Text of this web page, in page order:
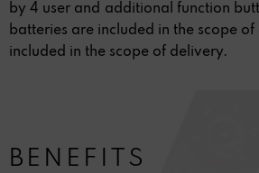
by 4 user and additional function
batteries are included in the scope of
included in the scope of delivery.
BENEFITS